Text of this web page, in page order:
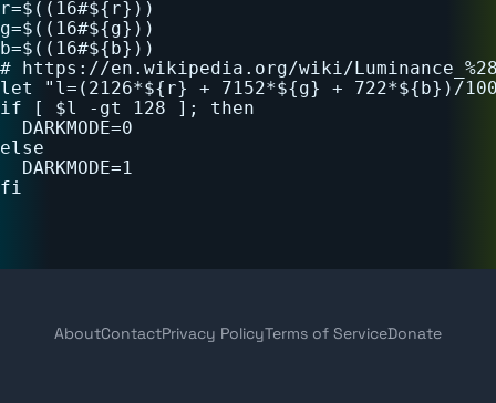
r=$((16#${r}))
g=$((16#${g}))
b=$((16#${b}))
# https://en.wikipedia.org/wiki/
let "l=(2126*${r} + 7152*${g} + 722*${b})/
if [ $l -gt 128 ]; then
  DARKMODE=0
else
  DARKMODE=1
AboutContactPrivacy PolicyTerms of ServiceDonate